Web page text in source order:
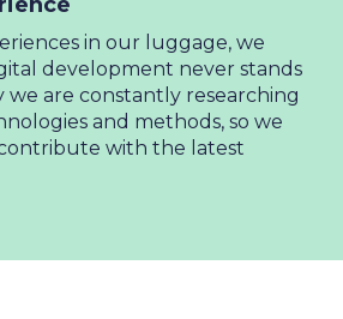
in our luggage, we
development never stands
we are constantly researching
and methods, so we
with the latest